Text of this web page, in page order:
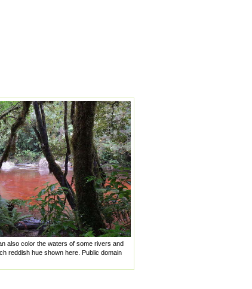
also color the waters of some rivers and
reddish hue shown here. Public domain